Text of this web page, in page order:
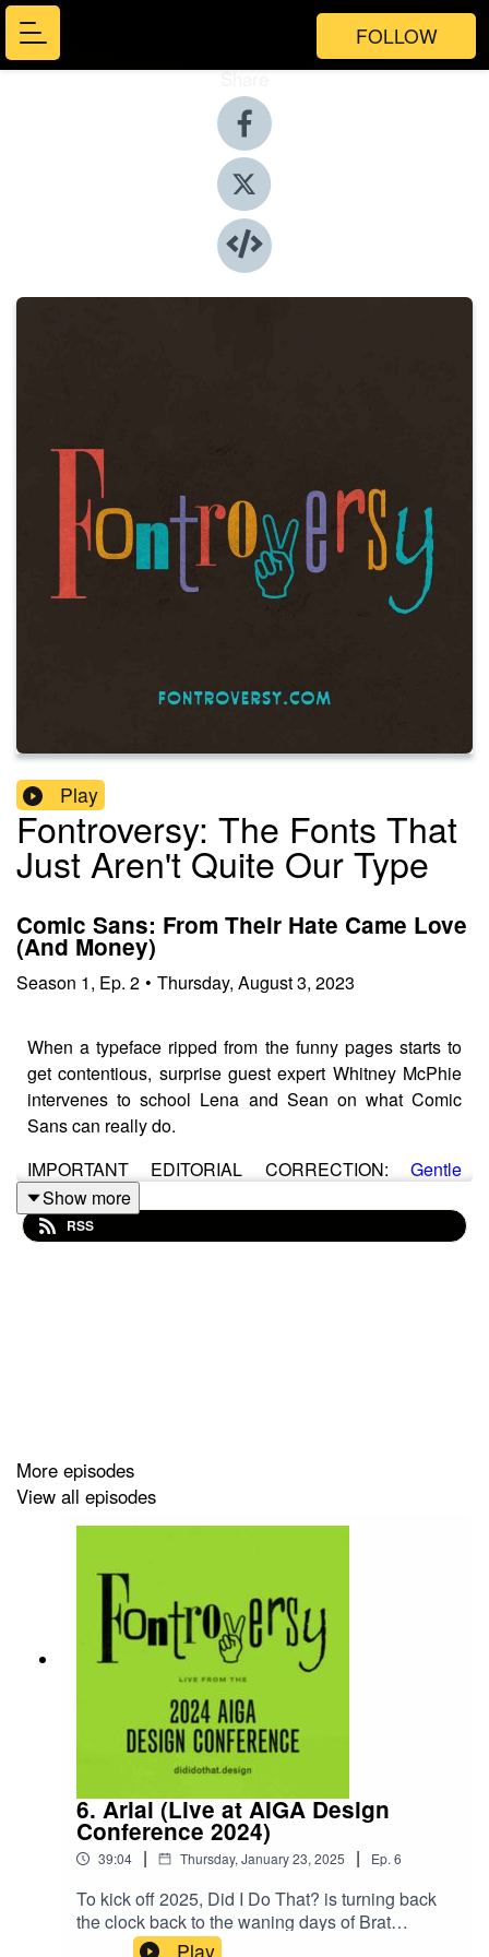
FOLLOW
Share
Play
Fontroversy: The Fonts That
Just Aren't Quite Our Type
Comic Sans: From Their Hate Came Love
(And Money)
Season 1, Ep. 2 • Thursday, August 3, 2023
When a typeface ripped from the funny pages starts to
get contentious, surprise guest expert Whitney McPhie
intervenes to school Lena and Sean on what Comic
Sans can really do.
IMPORTANT EDITORIAL CORRECTION: Gentle
Giants Dog Food
its packaging—it instead uses a DaFont-style Disney-
inspired sans paired with, of all things, Bank Gothic
Researchers:Ashley Heeke, Sophia Stoker
Story Editors:Anna Stanton, Hannah Joseph
Sound Editing & Mix:
This episode was recorded Tuesday, May 30, 2023.
Fontroversy was created by the students of DES 399
Public Design Communication in the Spring of 2019 as
program in Portland, Oregon. You can learn more about
psu.gd. You can learn more about the PSU
Show more
RSS
More episodes
View all episodes
6. Arial (Live at AIGA Design
Conference 2024)
39:04 | Thursday, January 23, 2025 | Ep. 6
To kick off 2025, Did I Do That? is turning back
the clock back to the waning days of Brat
Summer for Fontroversy, live at the AIGA Design
Play